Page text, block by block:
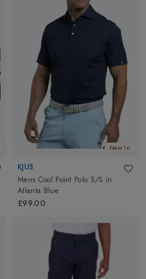
New In
KJUS
Mens Cool Point Polo S/S in
Atlanta Blue
£99.00